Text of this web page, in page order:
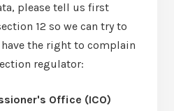
please tell us first
12 so we can try to
the right to complain
regulator:
Office (ICO)